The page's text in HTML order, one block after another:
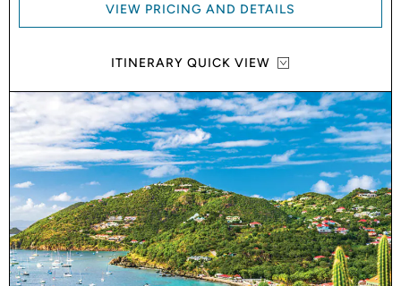
VIEW PRICING AND DETAILS
ITINERARY QUICK VIEW